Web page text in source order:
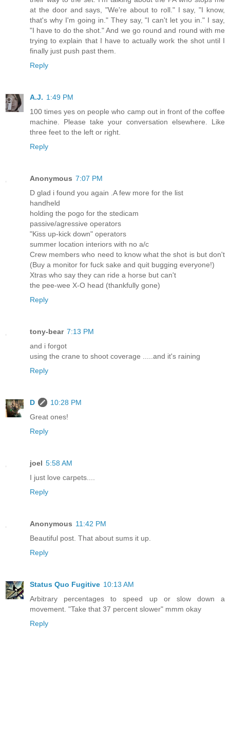
at the door and says, "We're about to roll." I say, "I know,
that's why I'm going in." They say, "I can't let you in." I say,
"I have to do the shot." And we go round and round with me
trying to explain that I have to actually work the shot until I
finally just push past them.
Reply
A.J. 1:49 PM
100 times yes on people who camp out in front of the coffee
machine. Please take your conversation elsewhere. Like
three feet to the left or right.
Reply
Anonymous 7:07 PM
D glad i found you again .A few more for the list
handheld
holding the pogo for the stedicam
passive/agressive operators
"Kiss up-kick down" operators
summer location interiors with no a/c
Crew members who need to know what the shot is but don't
(Buy a monitor for fuck sake and quit bugging everyone!)
Xtras who say they can ride a horse but can't
the pee-wee X-O head (thankfully gone)
Reply
tony-bear 7:13 PM
and i forgot
using the crane to shoot coverage .....and it's raining
Reply
D
10:28 PM
Great ones!
Reply
joel 5:58 AM
I just love carpets....
Reply
Anonymous 11:42 PM
Beautiful post. That about sums it up.
Reply
Status Quo Fugitive 10:13 AM
Arbitrary percentages to speed up or slow down a
movement. "Take that 37 percent slower" mmm okay
Reply